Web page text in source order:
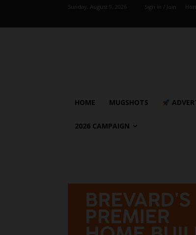
Sunday, August 9, 2026 Sign in / Join
HOME MUGSHOTS
2026 CAMPAIGN